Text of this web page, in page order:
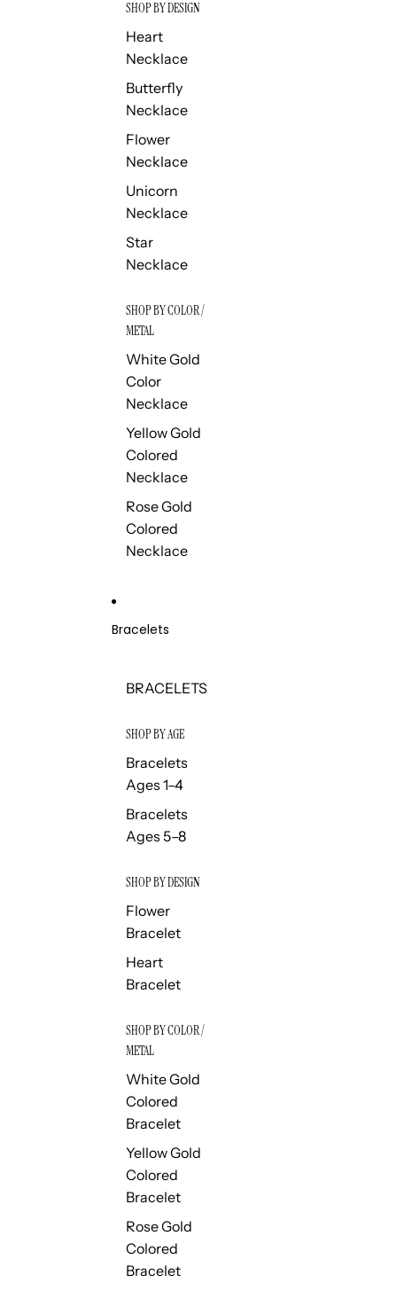
SHOP BY DESIGN
Heart
Necklace
Butterfly
Necklace
Flower
Necklace
Unicorn
Necklace
Star
Necklace
SHOP BY COLOR /
METAL
White Gold
Color
Necklace
Yellow Gold
Colored
Necklace
Rose Gold
Colored
Necklace
Bracelets
BRACELETS
SHOP BY AGE
Bracelets
Ages 1–4
Bracelets
Ages 5–8
SHOP BY DESIGN
Flower
Bracelet
Heart
Bracelet
SHOP BY COLOR /
METAL
White Gold
Colored
Bracelet
Yellow Gold
Colored
Bracelet
Rose Gold
Colored
Bracelet